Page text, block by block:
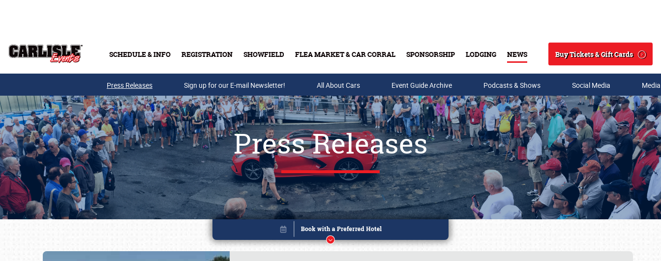
SCHEDULE & INFO REGISTRATION SHOWFIELD FLEA MARKET & CAR CORRAL SPONSORSHIP LODGING NEWS
Search
Buy Tickets & Gift Cards
Buy Tickets & Gift Cards
Press Releases Sign up for our E-mail Newsletter! All About Cars Event Guide Archive Podcasts & Shows Social Media
Press Releases